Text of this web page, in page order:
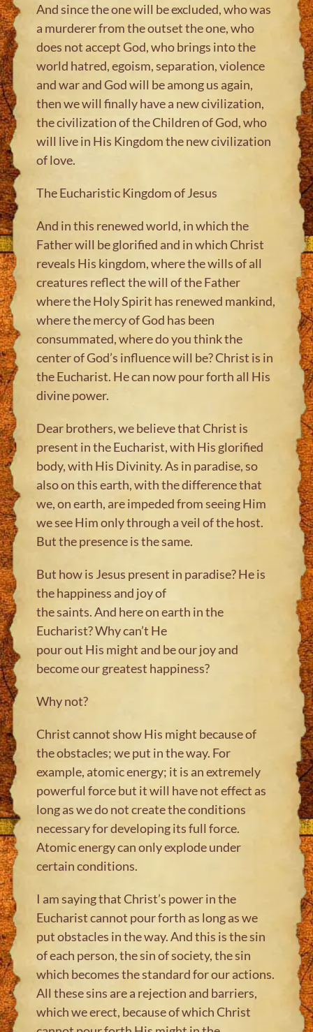
And since the one will be excluded, who was
a murderer from the outset the one, who
does not accept God, who brings into the
world hatred, egoism, separation, violence
and war and God will be among us again,
then we will finally have a new civilization,
the civilization of the Children of God, who
will live in His Kingdom the new civilization
of love.
The Eucharistic Kingdom of Jesus
And in this renewed world, in which the
Father will be glorified and in which Christ
reveals His kingdom, where the wills of all
creatures reflect the will of the Father
where the Holy Spirit has renewed mankind,
where the mercy of God has been
consummated, where do you think the
center of God’s influence will be? Christ is in
the Eucharist. He can now pour forth all His
divine power.
Dear brothers, we believe that Christ is
present in the Eucharist, with His glorified
body, with His Divinity. As in paradise, so
also on this earth, with the difference that
we, on earth, are impeded from seeing Him
we see Him only through a veil of the host.
But the presence is the same.
But how is Jesus present in paradise? He is
the happiness and joy of
the saints. And here on earth in the
Eucharist? Why can’t He
pour out His might and be our joy and
become our greatest happiness?
Why not?
Christ cannot show His might because of
the obstacles; we put in the way. For
example, atomic energy; it is an extremely
powerful force but it will have not effect as
long as we do not create the conditions
necessary for developing its full force.
Atomic energy can only explode under
certain conditions.
I am saying that Christ’s power in the
Eucharist cannot pour forth as long as we
put obstacles in the way. And this is the sin
of each person, the sin of society, the sin
which becomes the standard for our actions.
All these sins are a rejection and barriers,
which we erect, because of which Christ